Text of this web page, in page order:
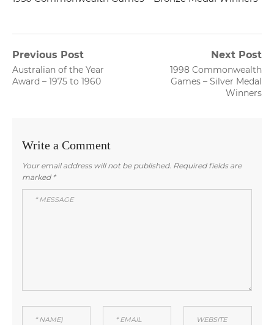
Post
navigation
Previous Post
Previous
post:
Australian of the Year
Award – 1975 to 1960
Next Post
Next
post:
1998 Commonwealth
Games – Silver Medal
Winners
Write a Comment
Your email address will not be published. Required fields are
marked *